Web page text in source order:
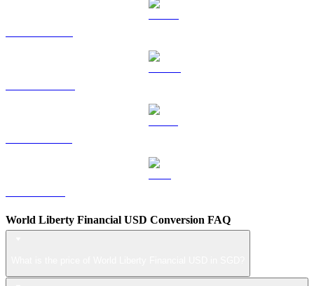
World Liberty Financial USD Conversion FAQ